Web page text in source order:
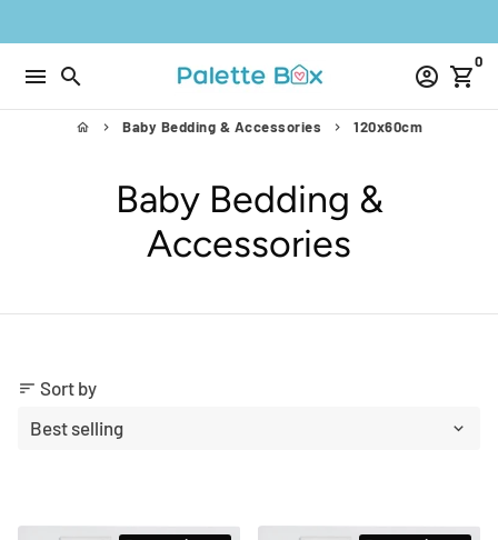
to
content
menu search account_circle shopping_cart
0
home keyboard_arrow_right Baby Bedding & Accessories keyboard_arrow_right 120x60cm
Baby Bedding &
Accessories
sort Sort by